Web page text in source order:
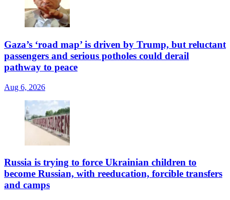
Gaza’s ‘road map’ is driven by Trump, but reluctant
passengers and serious potholes could derail
pathway to peace
Aug 6, 2026
Russia is trying to force Ukrainian children to
become Russian, with reeducation, forcible transfers
and camps